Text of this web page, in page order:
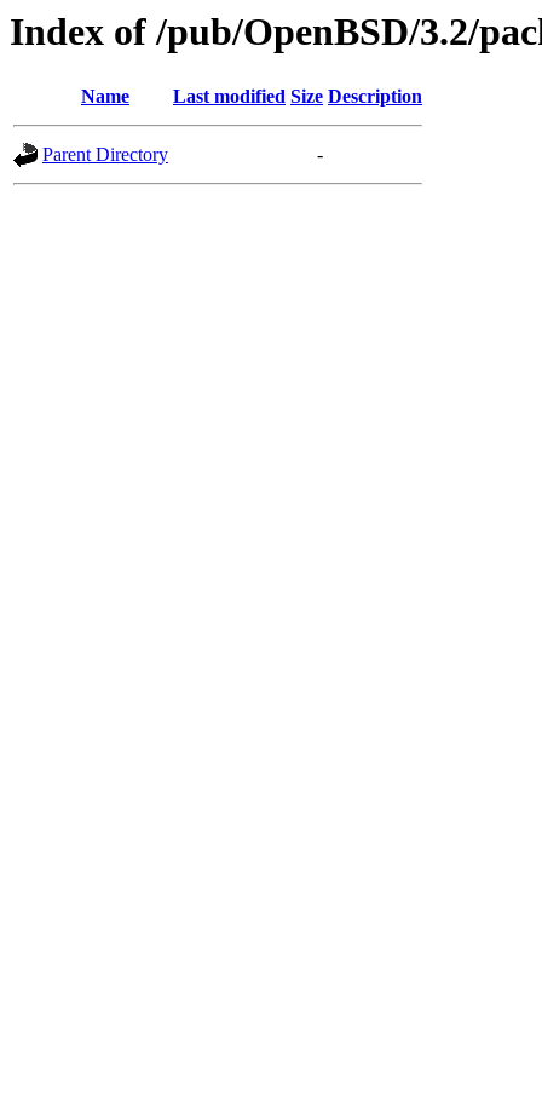
Index of /pub/OpenBSD/3.2/
Name Last modified Size Description
Parent Directory -